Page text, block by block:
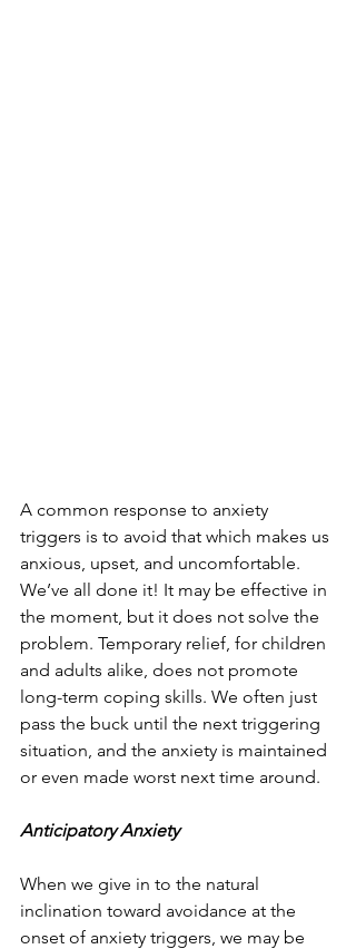
A common response to anxiety
triggers is to avoid that which makes us
anxious, upset, and uncomfortable.
We’ve all done it! It may be effective in
the moment, but it does not solve the
problem. Temporary relief, for children
and adults alike, does not promote
long-term coping skills. We often just
pass the buck until the next triggering
situation, and the anxiety is maintained
or even made worst next time around.
Anticipatory Anxiety
When we give in to the natural
inclination toward avoidance at the
onset of anxiety triggers, we may be